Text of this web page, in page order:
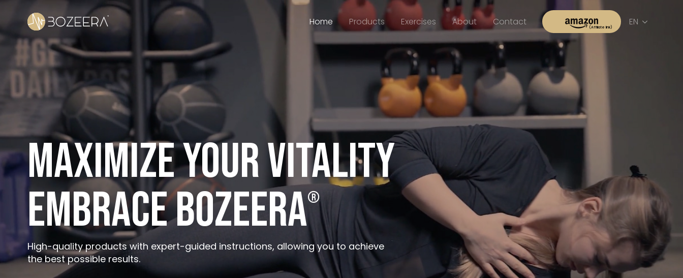
Home Products Exercises About Contact EN
Maximize your vitality
embrace BOZEERA®
High-quality products with expert-guided instructions, allowing you to achieve
the best possible results.